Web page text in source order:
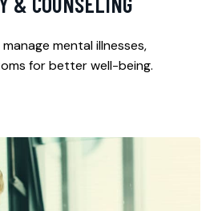
mental illnesses,
for better well-being.